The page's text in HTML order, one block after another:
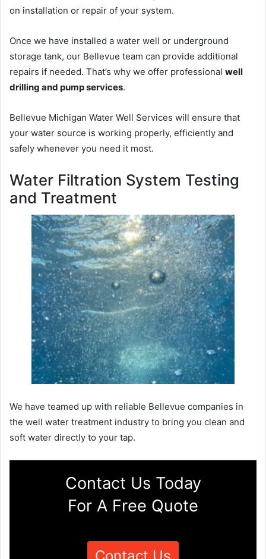
on installation or repair of your system.
Once we have installed a water well or underground
storage tank, our Bellevue team can provide additional
repairs if needed. That’s why we offer professional well
drilling and pump services.
Bellevue Michigan Water Well Services will ensure that
your water source is working properly, efficiently and
safely whenever you need it most.
Water Filtration System Testing
and Treatment
We have teamed up with reliable Bellevue companies in
the well water treatment industry to bring you clean and
soft water directly to your tap.
Contact Us Today
For A Free Quote